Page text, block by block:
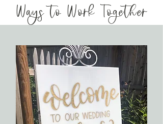
Ways to Work Together